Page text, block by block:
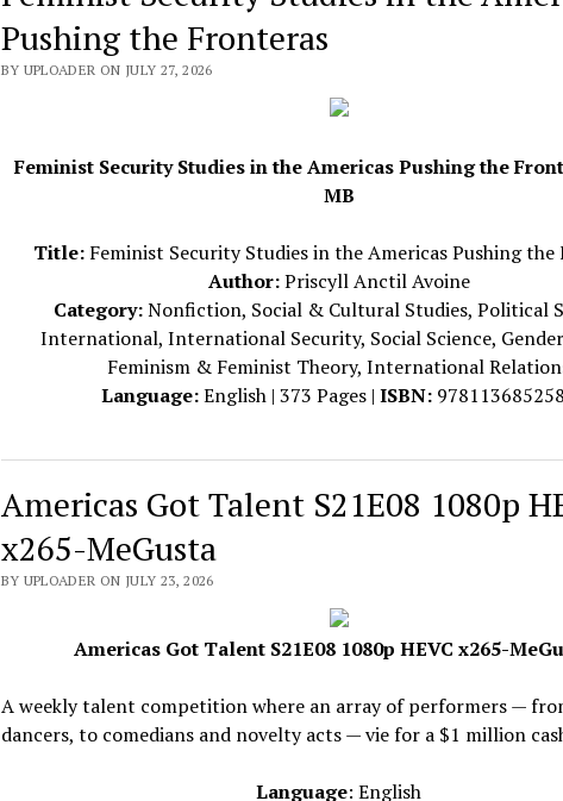
Pushing the Fronteras
BY UPLOADER ON JULY 27, 2026
Feminist Security Studies in the Americas Pushing the
MB
Title:Feminist Security Studies in the Americas Pushing the
Author:Priscyll Anctil Avoine
Category:Nonfiction, Social & Cultural Studies, Political
International, International Security, Social Science,
Feminism & Feminist Theory, International
Language:English | 373 Pages |ISBN:
Americas Got Talent S21E08 1080p
x265-MeGusta
BY UPLOADER ON JULY 23, 2026
Americas Got Talent S21E08 1080p HEVC x265-
A weekly talent competition where an array of performers —
dancers, to comedians and novelty acts — vie for a $1 million
Language: English